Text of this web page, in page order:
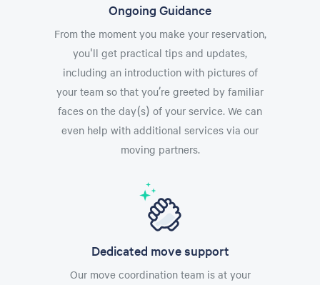
Ongoing Guidance
From the moment you make your reservation,
you'll get practical tips and updates,
including an introduction with pictures of
your team so that you’re greeted by familiar
faces on the day(s) of your service. We can
even help with additional services via our
moving partners.
Dedicated move support
Our move coordination team is at your